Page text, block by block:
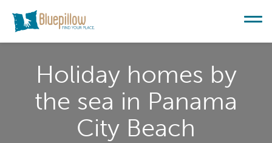
Holiday homes by
the sea in Panama
City Beach